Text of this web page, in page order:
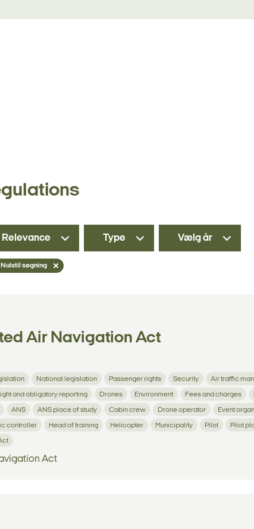
Relevance Type Vælg år
Nulstil søgning
Air Navigation Act
National legislation Passenger rights Security Air traffic
and obligatory reporting Drones Environment Fees and charges
ANS ANS place of study Cabin crew Drone operator Event
controller Head of training Helicopter Municipality Pilot Pilot
Act